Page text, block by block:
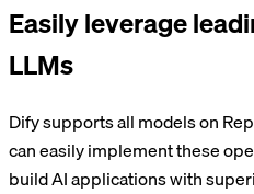
Easily leverage
LLMs
Dify supports all models on
can easily implement these
build AI applications with